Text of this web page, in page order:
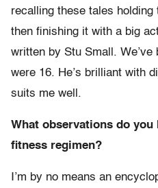
recalling these tales holding
then finishing it with a big
written by Stu Small.
were 16. He’s brilliant with
suits me well.
What observations do you
fitness regimen?
I’m by no means an